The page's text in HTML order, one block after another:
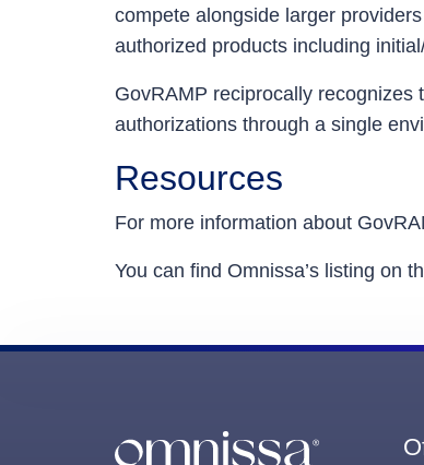
compete alongside larger
authorized products including
GovRAMP reciprocally
authorizations through a single
Resources
For more information about
You can find Omnissa’s listing on